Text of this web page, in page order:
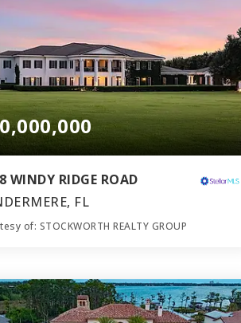
WINDY RIDGE ROAD
FL
of: STOCKWORTH REALTY GROUP
BEDS SQFT